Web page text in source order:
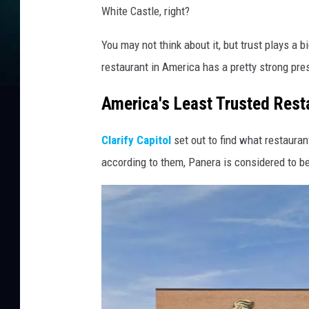
White Castle, right?
You may not think about it, but trust plays a
restaurant in America has a pretty strong
America's Least Trusted
Clarify Capitol set out to find what
according to them, Panera is considered to